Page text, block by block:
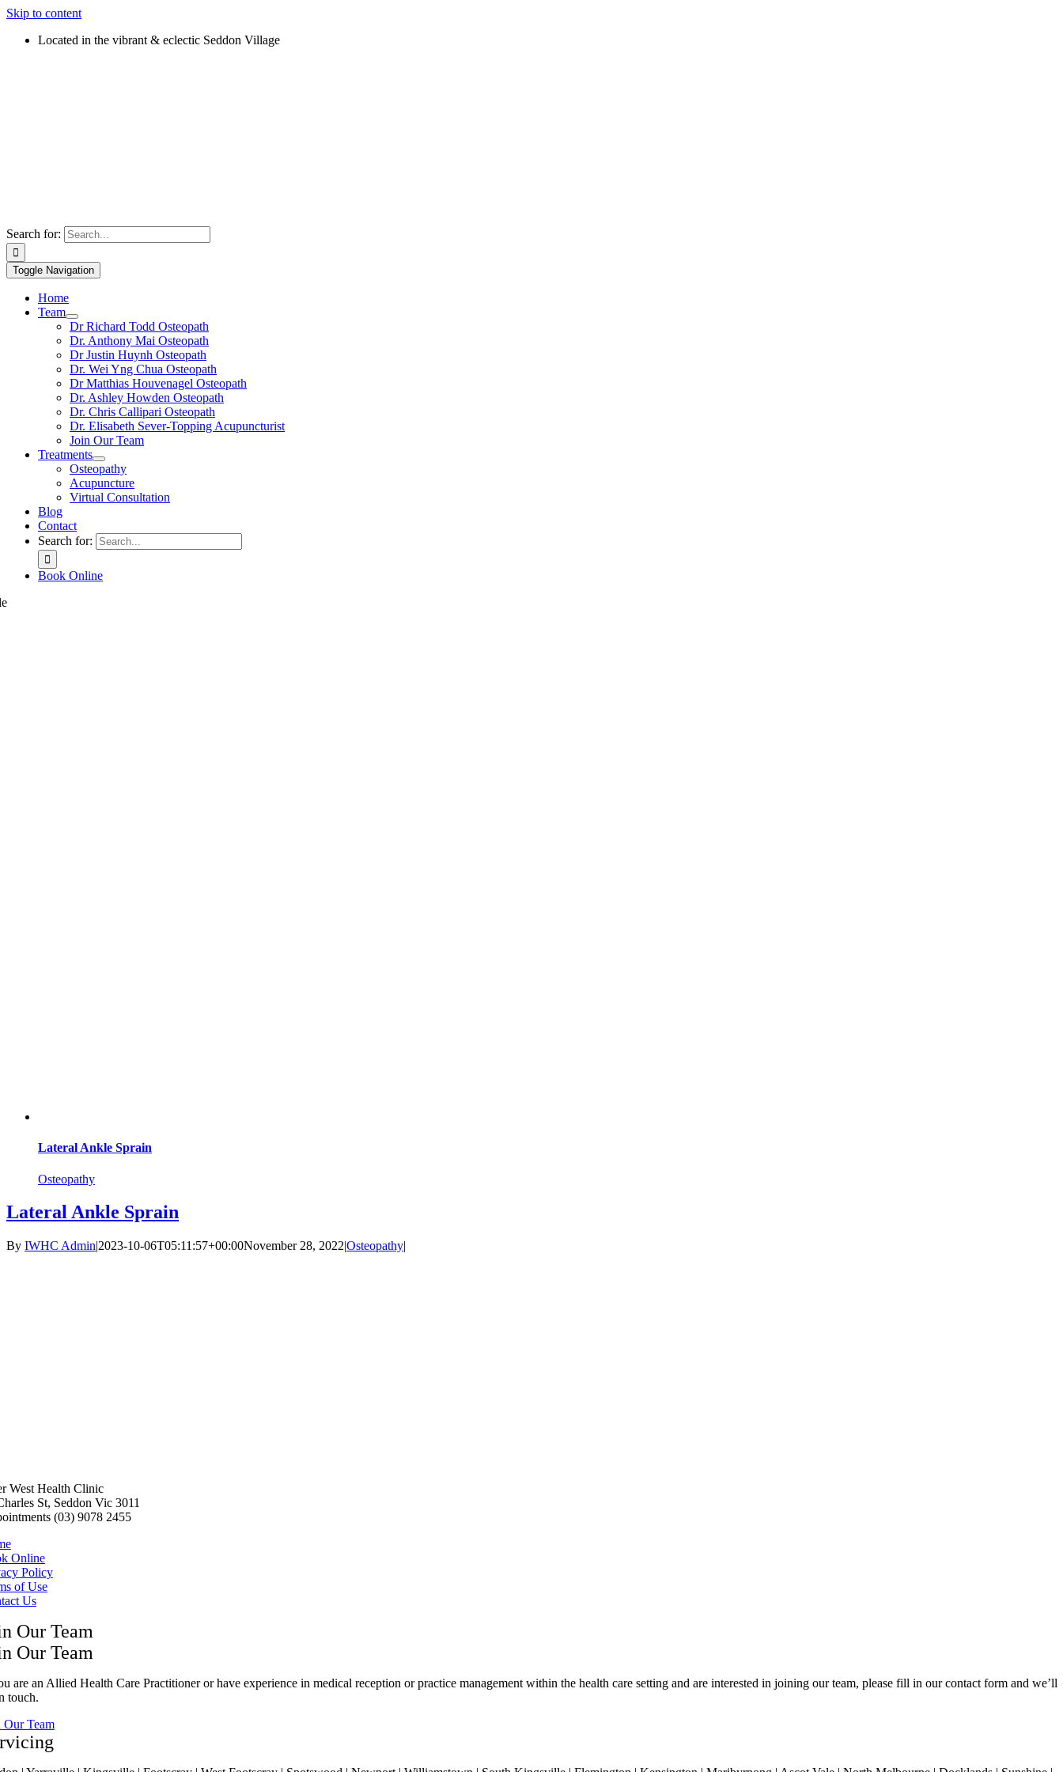
Skip to content
Located in the vibrant & eclectic Seddon Village
Search for:
Toggle Navigation
Home
Team
Dr Richard Todd Osteopath
Dr. Anthony Mai Osteopath
Dr Justin Huynh Osteopath
Dr. Wei Yng Chua Osteopath
Dr Matthias Houvenagel Osteopath
Dr. Ashley Howden Osteopath
Dr. Chris Callipari Osteopath
Dr. Elisabeth Sever-Topping Acupuncturist
Join Our Team
Treatments
Osteopathy
Acupuncture
Virtual Consultation
Blog
Contact
Search for:
Book Online
Lateral Ankle Sprain
Osteopathy
Lateral Ankle Sprain
By IWHC Admin|2023-10-06T05:11:57+00:00November 28, 2022|Osteopathy|
West Health Clinic
St, Seddon Vic 3011
(03) 9078 2455
Online
Policy
of Use
Us
Our Team
Our Team
are an Allied Health Care Practitioner or have experience in medical reception or practice management within the health care setting and are interested in joining our team, please fill in our contact form and we’ll
touch.
Our Team